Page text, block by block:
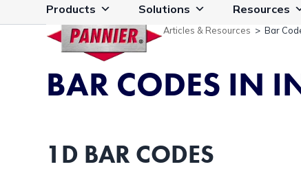
to
Products Solutions Resources
Articles & Resources >Bar
BAR CODES IN
1D BAR CODES